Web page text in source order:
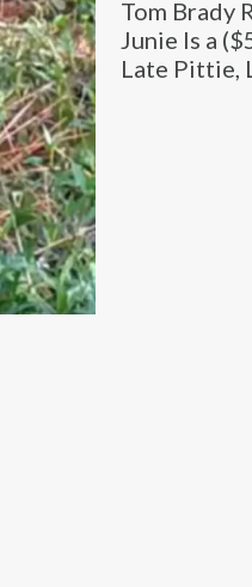
Tom Brady
Junie Is a
Late Pittie,